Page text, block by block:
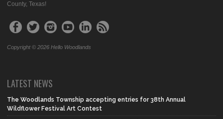
County, Texas!
Copyright © 2026 Hello Woodlands
LATEST NEWS
The Woodlands Township accepting entries for 38th Annual
Wildflower Festival Art Contest